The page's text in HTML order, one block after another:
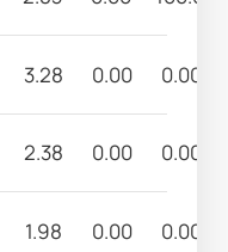
3.28 0.00 0.00
2.38 0.00 0.00
1.98 0.00 0.00